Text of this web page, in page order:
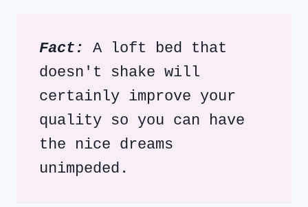
Fact:
A loft bed that
doesn't shake will
certainly improve your
quality so you can have
the nice dreams
unimpeded.